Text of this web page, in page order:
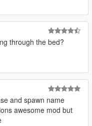
through the bed?
and spawn name
awesome mod but